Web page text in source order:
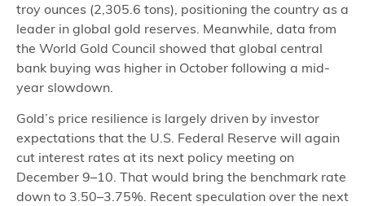
troy ounces (2,305.6 tons), positioning the country as a
leader in global gold reserves. Meanwhile, data from
the World Gold Council showed that global central
bank buying was higher in October following a mid-
year slowdown.
Gold’s price resilience is largely driven by investor
expectations that the U.S. Federal Reserve will again
cut interest rates at its next policy meeting on
December 9–10. That would bring the benchmark rate
down to 3.50–3.75%. Recent speculation over the next